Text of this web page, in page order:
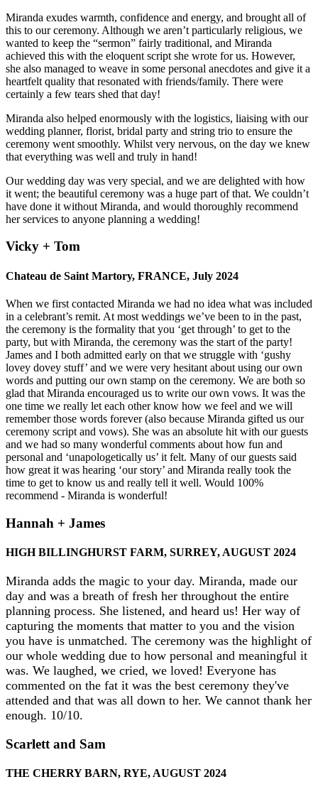
Miranda exudes warmth, confidence and energy, and brought all of
this to our ceremony. Although we aren’t particularly religious, we
wanted to keep the “sermon” fairly traditional, and Miranda
achieved this with the eloquent script she wrote for us. However,
she also managed to weave in some personal anecdotes and give it a
heartfelt quality that resonated with friends/family. There were
certainly a few tears shed that day!
Miranda also helped enormously with the logistics, liaising with our
wedding planner, florist, bridal party and string trio to ensure the
ceremony went smoothly. Whilst very nervous, on the day we knew
that everything was well and truly in hand!
Our wedding day was very special, and we are delighted with how
it went; the beautiful ceremony was a huge part of that. We couldn’t
have done it without Miranda, and would thoroughly recommend
her services to anyone planning a wedding!
Vicky + Tom
Chateau de Saint Martory, FRANCE, July 2024
When we first contacted Miranda we had no idea what was included
in a celebrant’s remit. At most weddings we’ve been to in the past,
the ceremony is the formality that you ‘get through’ to get to the
party, but with Miranda, the ceremony was the start of the party!
James and I both admitted early on that we struggle with ‘gushy
lovey dovey stuff’ and we were very hesitant about using our own
words and putting our own stamp on the ceremony. We are both so
glad that Miranda encouraged us to write our own vows. It was the
one time we really let each other know how we feel and we will
remember those words forever (also because Miranda gifted us our
ceremony script and vows). She was an absolute hit with our guests
and we had so many wonderful comments about how fun and
personal and ‘unapologetically us’ it felt. Many of our guests said
how great it was hearing ‘our story’ and Miranda really took the
time to get to know us and really tell it well. Would 100%
recommend - Miranda is wonderful!
Hannah + James
HIGH BILLINGHURST FARM, SURREY, AUGUST 2024
Miranda adds the magic to your day. Miranda, made our
day and was a breath of fresh her throughout the entire
planning process. She listened, and heard us! Her way of
capturing the moments that matter to you and the vision
you have is unmatched. The ceremony was the highlight of
our whole wedding due to how personal and meaningful it
was. We laughed, we cried, we loved! Everyone has
commented on the fat it was the best ceremony they've
attended and that was all down to her. We cannot thank her
enough. 10/10.
Scarlett and Sam
THE CHERRY BARN, RYE, AUGUST 2024